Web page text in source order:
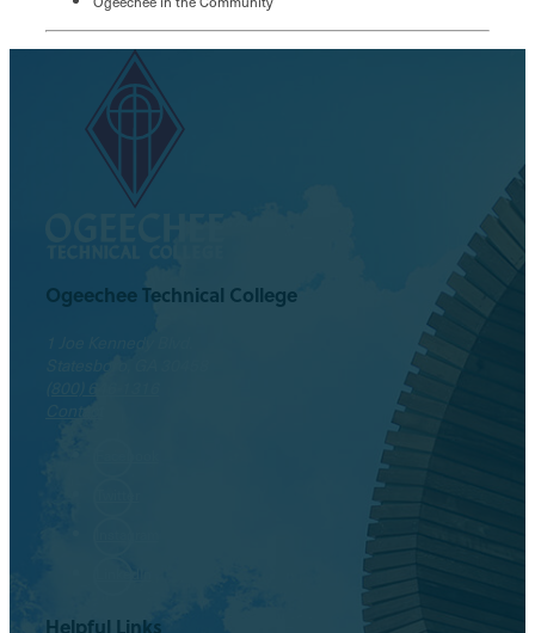
Ogeechee Technical College
Helpful Links